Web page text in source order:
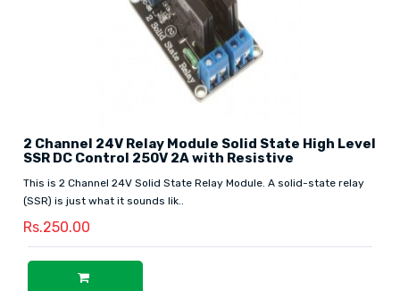
2 Channel 24V Relay Module Solid State High Level
SSR DC Control 250V 2A with Resistive
This is 2 Channel 24V Solid State Relay Module. A solid-state relay
(SSR) is just what it sounds lik..
Rs.250.00